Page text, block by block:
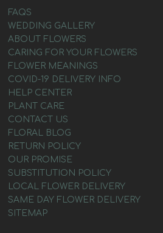
FAQS
WEDDING GALLERY
ABOUT FLOWERS
CARING FOR YOUR FLOWERS
FLOWER MEANINGS
COVID-19 DELIVERY INFO
HELP CENTER
PLANT CARE
CONTACT US
FLORAL BLOG
RETURN POLICY
OUR PROMISE
SUBSTITUTION POLICY
LOCAL FLOWER DELIVERY
SAME DAY FLOWER DELIVERY
SITEMAP